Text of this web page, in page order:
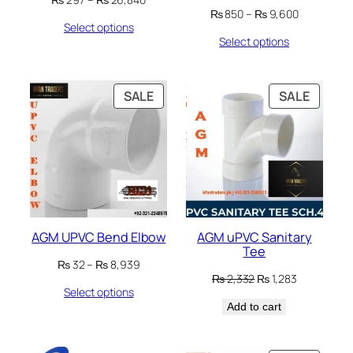
Select options
₨850– ₨9,600Price
Select options
SALEPRODUCT
ON
AGM UPVC Bend Elbow
₨32– ₨8,939Price
Select options
SALE
ON
AGM uPVC Sanitary
Tee
₨2,332Original
was:
₨1,283Current
Add to cart